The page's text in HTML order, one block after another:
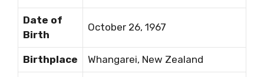
Date of
Birth
October 26, 1967
Birthplace Whangarei, New Zealand